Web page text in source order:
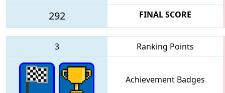
292 FINAL SCORE
3 Ranking Points
Achievement Badges